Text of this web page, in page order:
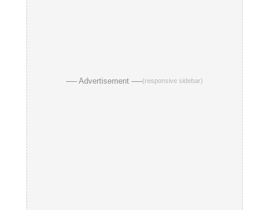
── Advertisement ──(responsive sidebar)